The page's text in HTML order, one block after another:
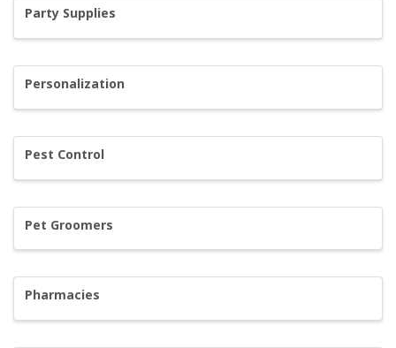
Party Supplies
Personalization
Pest Control
Pet Groomers
Pharmacies